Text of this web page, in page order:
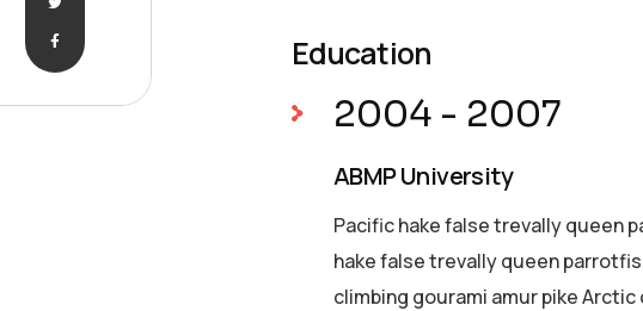
Education
2004 - 2007
ABMP University
Pacific hake false trevally queen
hake false trevally queen
climbing gourami amur pike